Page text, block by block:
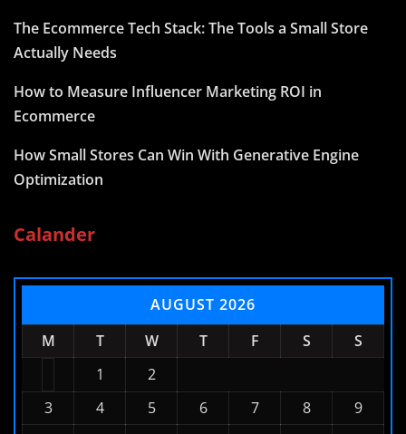
The Ecommerce Tech Stack: The Tools a Small Store
Actually Needs
How to Measure Influencer Marketing ROI in
Ecommerce
How Small Stores Can Win With Generative Engine
Optimization
Calander
AUGUST 2026
M
T W T F S
S
1
2
3
4 5 6 7 8
9